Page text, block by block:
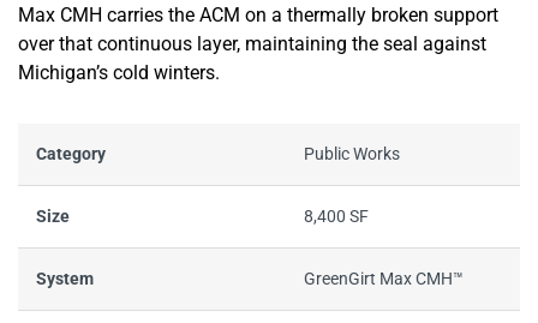
Max CMH carries the ACM on a thermally broken support
over that continuous layer, maintaining the seal against
Michigan’s cold winters.
Category Public Works
Size 8,400 SF
System GreenGirt Max CMH™